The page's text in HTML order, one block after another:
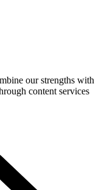
our strengths with
content services